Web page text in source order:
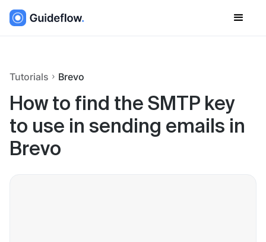
Tutorials Brevo
How to find the SMTP key
to use in sending emails in
Brevo